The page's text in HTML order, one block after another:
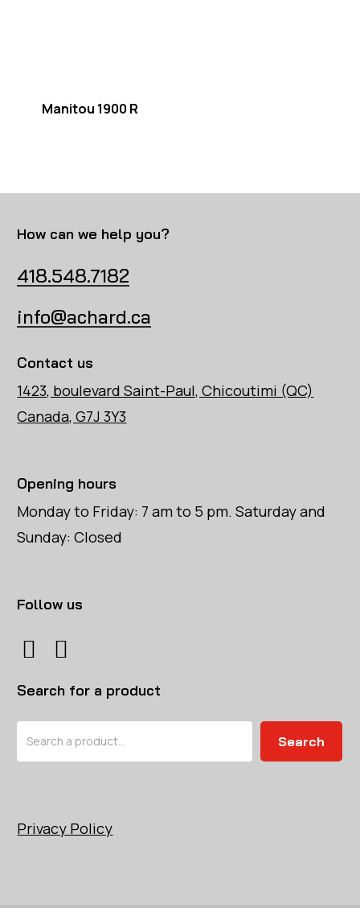
Manitou 1900 R
How can we help you?
418.548.7182
info@achard.ca
Contact us
1423, boulevard Saint-Paul, Chicoutimi (QC)
Canada, G7J 3Y3
Opening hours
Monday to Friday: 7 am to 5 pm. Saturday and
Sunday: Closed
Follow us
Search for a product
Search
Privacy Policy